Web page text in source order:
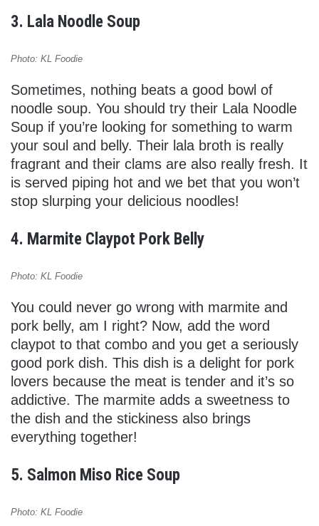
3. Lala Noodle Soup
Photo: KL Foodie
Sometimes, nothing beats a good bowl of
noodle soup. You should try their Lala Noodle
Soup if you’re looking for something to warm
your soul and belly. Their lala broth is really
fragrant and their clams are also really fresh. It
is served piping hot and we bet that you won’t
stop slurping your delicious noodles!
4. Marmite Claypot Pork Belly
Photo: KL Foodie
You could never go wrong with marmite and
pork belly, am I right? Now, add the word
claypot to that combo and you get a seriously
good pork dish. This dish is a delight for pork
lovers because the meat is tender and it’s so
addictive. The marmite adds a sweetness to
the dish and the stickiness also brings
everything together!
5. Salmon Miso Rice Soup
Photo: KL Foodie